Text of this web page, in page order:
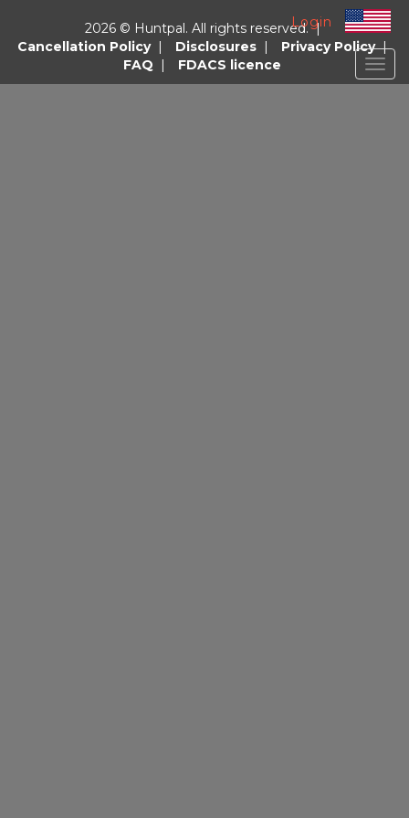
Login
2026 © Huntpal. All rights reserved. |
Cancellation Policy| Disclosures | Privacy Policy|
FAQ | FDACS licence